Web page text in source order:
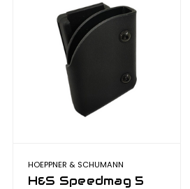
HOEPPNER & SCHUMANN
H&S Speedmag 5